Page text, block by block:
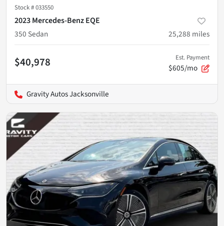
Stock #033550
2023 Mercedes-Benz EQE
350 Sedan
25,288 miles
$40,978 Est. Payment
$605/mo
Gravity Autos Jacksonville